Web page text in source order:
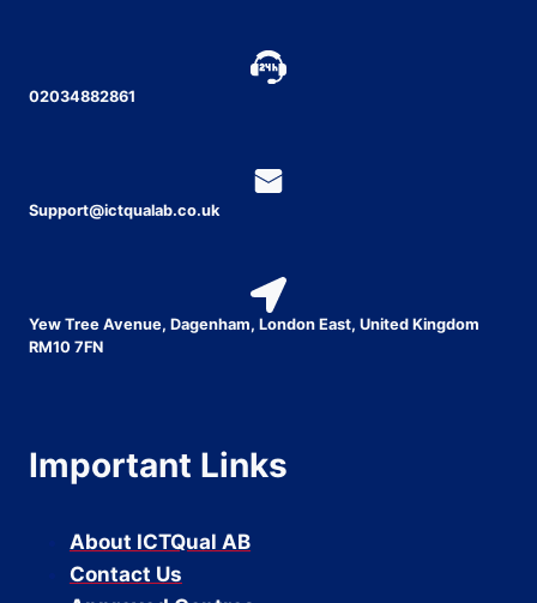
02034882861
Support@ictqualab.co.uk
Yew Tree Avenue, Dagenham, London East, United Kingdom
RM10 7FN
Important Links
About ICTQual AB
Contact Us